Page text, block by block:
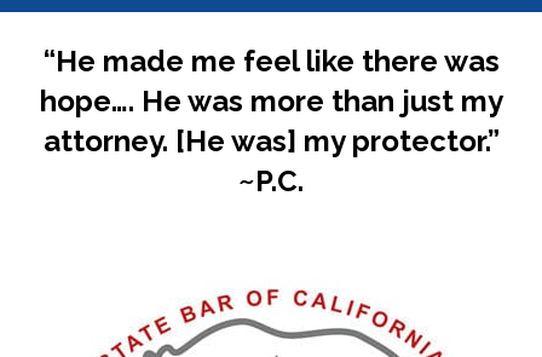
“He made me feel like there was
hope…. He was more than just my
attorney. [He was] my protector.”
~P.C.